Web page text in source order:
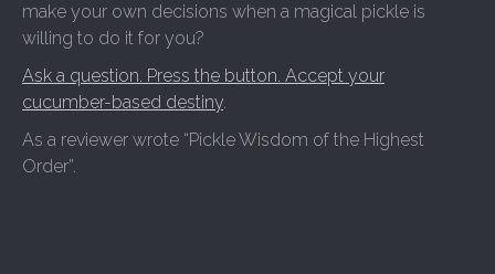
make your own decisions when a magical pickle is
willing to do it for you?
Ask a question. Press the button. Accept your
cucumber-based destiny.
As a reviewer wrote “Pickle Wisdom of the Highest
Order”.